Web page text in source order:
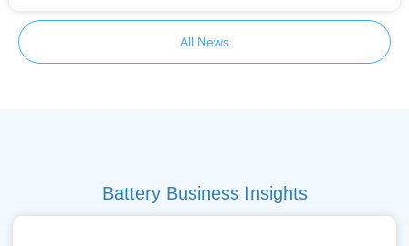
All News
Battery Business Insights